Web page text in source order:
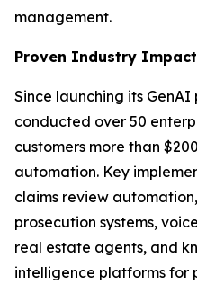
management.
Proven Industry Impact
Since launching its
conducted over 50
customers more than
automation. Key
claims review
prosecution systems,
real estate agents, and
intelligence platforms for